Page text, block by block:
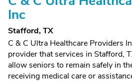
Inc
Stafford, TX
C & C Ultra Healthcare Providers
provider that services in Stafford,
allow seniors to remain safely in
receiving medical care or